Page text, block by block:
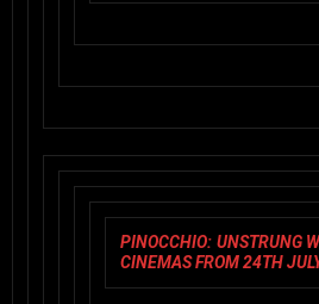
PINOCCHIO: UNSTRUNG
CINEMAS FROM 24TH